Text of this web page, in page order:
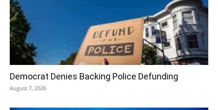
Democrat Denies Backing Police Defunding
August 7, 2026